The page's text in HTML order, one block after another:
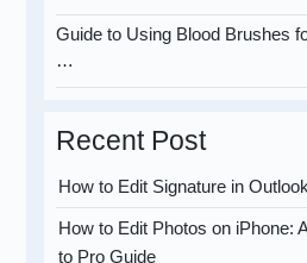
Guide to Using Blood Brushes
…
Recent Post
How to Edit Signature in
How to Edit Photos on iPhone:
to Pro Guide